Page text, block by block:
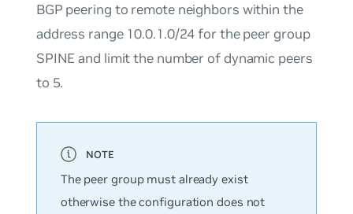
BGP peering to remote neighbors within the
address range 10.0.1.0/24 for the peer group
SPINE and limit the number of dynamic peers
to 5.
The peer group must already exist
otherwise the configuration does not